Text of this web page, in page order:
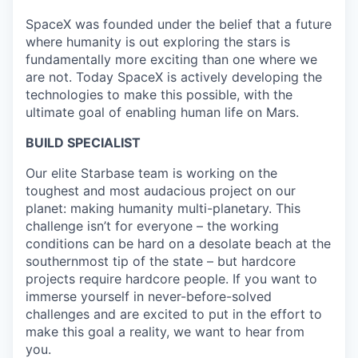
SpaceX was founded under the belief that a future
where humanity is out exploring the stars is
fundamentally more exciting than one where we
are not. Today SpaceX is actively developing the
technologies to make this possible, with the
ultimate goal of enabling human life on Mars.
BUILD SPECIALIST
Our elite Starbase team is working on the
toughest and most audacious project on our
planet: making humanity multi-planetary. This
challenge isn’t for everyone – the working
conditions can be hard on a desolate beach at the
southernmost tip of the state – but hardcore
projects require hardcore people. If you want to
immerse yourself in never-before-solved
challenges and are excited to put in the effort to
make this goal a reality, we want to hear from
you.